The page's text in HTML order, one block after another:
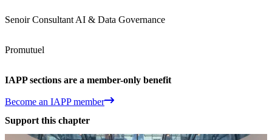
Senoir Consultant AI & Data Governance
Promutuel
IAPP sections are a member-only benefit
Become an IAPP member
Support this chapter